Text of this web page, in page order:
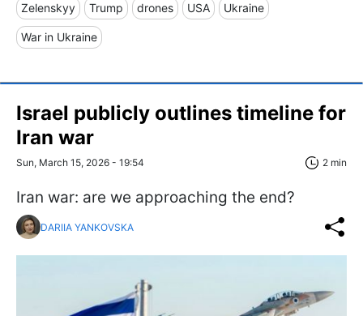
Zelenskyy Trump drones USA Ukraine
War in Ukraine
Israel publicly outlines timeline for
Iran war
Sun, March 15, 2026 - 19:54 2 min
Iran war: are we approaching the end?
DARIIA YANKOVSKA